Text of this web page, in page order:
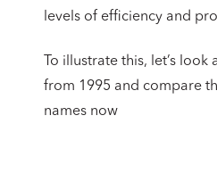
levels of efficiency and
To illustrate this, let’s
from 1995 and compare
names now